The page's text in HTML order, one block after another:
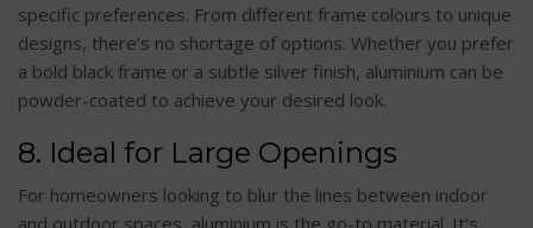
specific preferences. From different frame colours to unique
designs, there’s no shortage of options. Whether you prefer
a bold black frame or a subtle silver finish, aluminium can be
powder-coated to achieve your desired look.
8. Ideal for Large Openings
For homeowners looking to blur the lines between indoor
and outdoor spaces, aluminium is the go-to material. It’s